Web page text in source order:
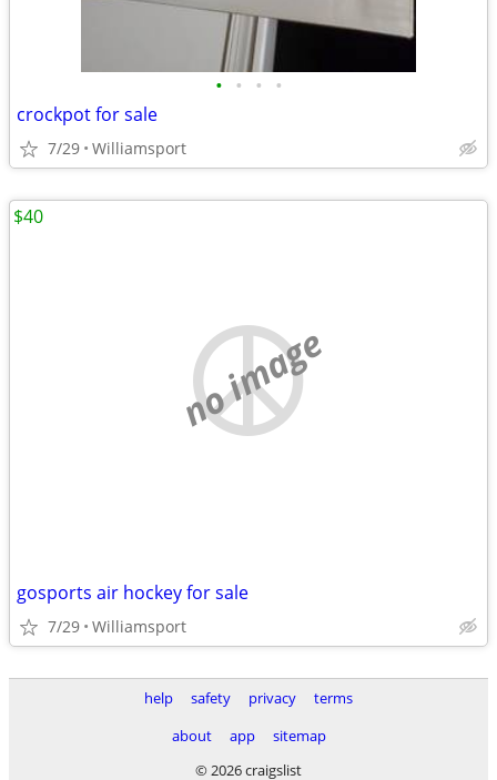
• • • •
crockpot for sale
7/29 Williamsport
no image
gosports air hockey for sale
7/29 Williamsport
$40
help safety privacy
terms
about
app
sitemap
© 2026 craigslist